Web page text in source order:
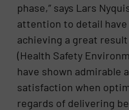
phase,” says Lars
attention to detail
achieving a great
(Health Safety
have shown admirable
satisfaction when
regards of delivering